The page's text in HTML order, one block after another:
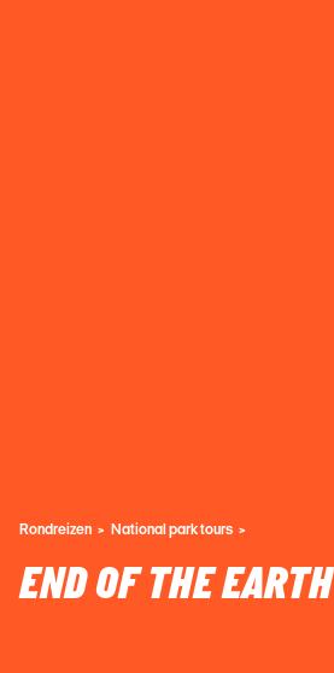
Rondreizen National park tours
END OF THE EARTH